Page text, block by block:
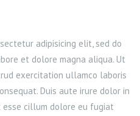
adipisicing elit, sed do
et dolore magna aliqua. Ut
exercitation ullamco laboris
Duis aute irure dolor in
cillum dolore eu fugiat